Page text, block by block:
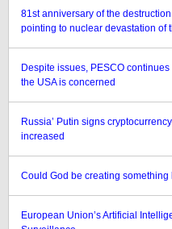
81st anniversary of the
pointing to nuclear devastation of
Despite issues, PESCO
the USA is concerned
Russia’ Putin signs
increased
Could God be creating something
European Union’s Artificial